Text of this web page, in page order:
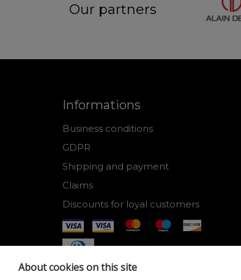
Our partners
Informations
Business conditions
GDPR
Shipping and payment
Claims
Discounts for loyal customers
About cookies on this site